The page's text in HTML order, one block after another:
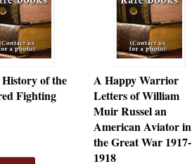
of the
Fighting
A Happy Warrior
Letters of William
Muir Russel an
American Aviator in
the Great War 1917-
1918